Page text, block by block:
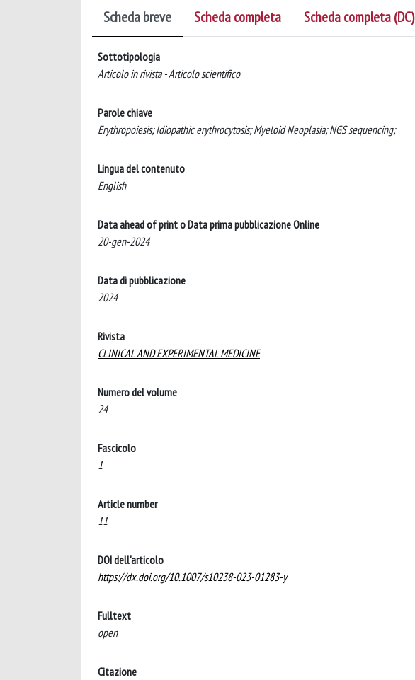
Scheda breve Scheda completa Scheda completa (DC)
Sottotipologia
Articolo in rivista - Articolo scientifico
Parole chiave
Erythropoiesis; Idiopathic erythrocytosis; Myeloid Neoplasia; NGS sequencing;
Lingua del contenuto
English
Data ahead of print o Data prima pubblicazione Online
20-gen-2024
Data di pubblicazione
2024
Rivista
CLINICAL AND EXPERIMENTAL MEDICINE
Numero del volume
24
Fascicolo
1
Article number
11
DOI dell'articolo
https://dx.doi.org/10.1007/s10238-023-01283-y
Fulltext
open
Citazione